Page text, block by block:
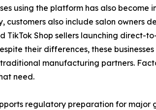
using the platform has also
customers also include salon
TikTok Shop sellers launching
their differences, these
manufacturing partners.
need.
regulatory preparation for major